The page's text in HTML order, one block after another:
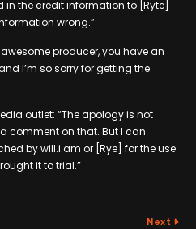
in the credit information to [Ryte]
wrong.”
producer, you have an
I’m so sorry for getting the
outlet: “The apology is not
comment on that. But I can
by will.i.am or [Rye] for the use
it to trial.”
Next